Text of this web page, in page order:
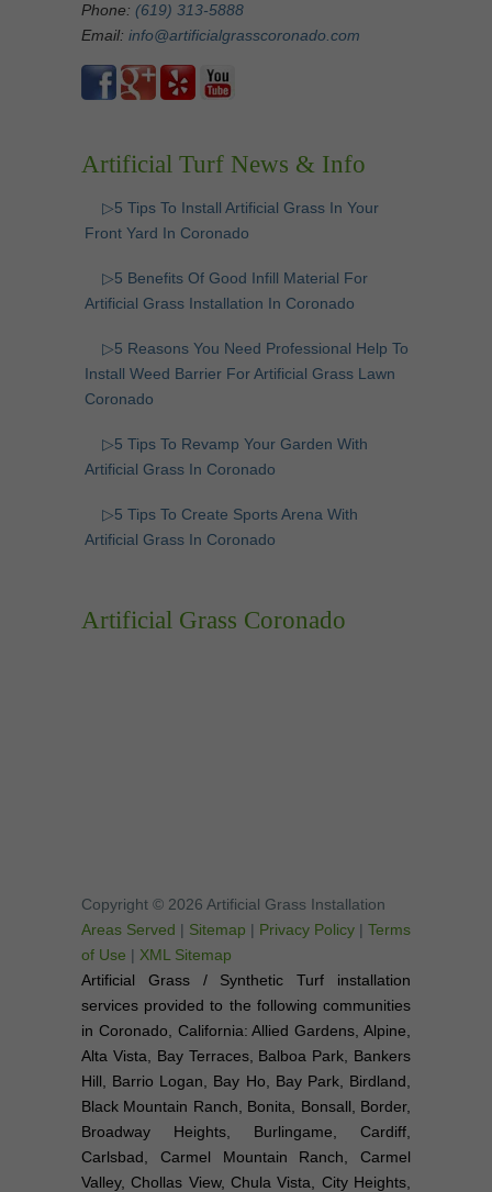
Phone: (619) 313-5888
Email: info@artificialgrasscoronado.com
Artificial Turf News & Info
▷5 Tips To Install Artificial Grass In Your
Front Yard In Coronado
▷5 Benefits Of Good Infill Material For
Artificial Grass Installation In Coronado
▷5 Reasons You Need Professional Help To
Install Weed Barrier For Artificial Grass Lawn
Coronado
▷5 Tips To Revamp Your Garden With
Artificial Grass In Coronado
▷5 Tips To Create Sports Arena With
Artificial Grass In Coronado
Artificial Grass Coronado
Copyright © 2026 Artificial Grass Installation
Areas Served | Sitemap | Privacy Policy | Terms
of Use | XML Sitemap
Artificial Grass / Synthetic Turf installation
services provided to the following communities
in Coronado, California: Allied Gardens, Alpine,
Alta Vista, Bay Terraces, Balboa Park, Bankers
Hill, Barrio Logan, Bay Ho, Bay Park, Birdland,
Black Mountain Ranch, Bonita, Bonsall, Border,
Broadway Heights, Burlingame, Cardiff,
Carlsbad, Carmel Mountain Ranch, Carmel
Valley, Chollas View, Chula Vista, City Heights,